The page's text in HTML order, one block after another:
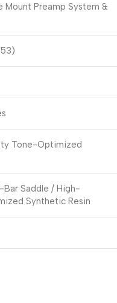
Mount Preamp System &
Tone-Optimized
Saddle / High-
Synthetic Resin